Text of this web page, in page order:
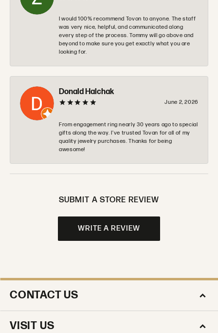
I would 100% recommend Tovon to anyone. The staff
was very nice, helpful, and communicated along
every step of the process. Tommy will go above and
beyond to make sure you get exactly what you are
looking for.
Donald Halchak
June 2, 2026
From engagement ring nearly 30 years ago to special
gifts along the way. I’ve trusted Tovan for all of my
quality jewelry purchases. Thanks for being
awesome!
SUBMIT A STORE REVIEW
WRITE A REVIEW
CONTACT US
VISIT US